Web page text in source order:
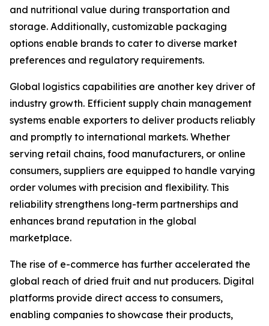
and nutritional value during transportation and
storage. Additionally, customizable packaging
options enable brands to cater to diverse market
preferences and regulatory requirements.
Global logistics capabilities are another key driver of
industry growth. Efficient supply chain management
systems enable exporters to deliver products reliably
and promptly to international markets. Whether
serving retail chains, food manufacturers, or online
consumers, suppliers are equipped to handle varying
order volumes with precision and flexibility. This
reliability strengthens long-term partnerships and
enhances brand reputation in the global
marketplace.
The rise of e-commerce has further accelerated the
global reach of dried fruit and nut producers. Digital
platforms provide direct access to consumers,
enabling companies to showcase their products,